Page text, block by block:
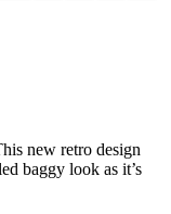
new retro design
baggy look as it’s